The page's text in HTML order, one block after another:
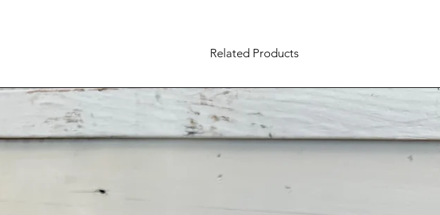
Related Products